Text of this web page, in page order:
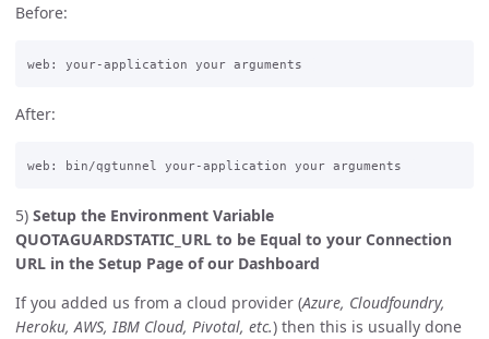
Before:
After:
5) Setup the Environment Variable
QUOTAGUARDSTATIC_URL to be Equal to your Connection
URL in the Setup Page of our Dashboard
If you added us from a cloud provider (Azure, Cloudfoundry,
Heroku, AWS, IBM Cloud, Pivotal, etc.) then this is usually done